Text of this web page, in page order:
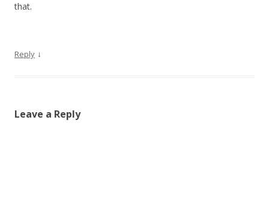
that.
Reply ↓
Leave a Reply